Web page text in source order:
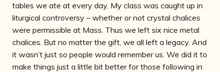
tables we ate at every day. My class was caught up in
liturgical controversy – whether or not crystal chalices
were permissible at Mass. Thus we left six nice metal
chalices. But no matter the gift, we all left a legacy. And
it wasn’t just so people would remember us. We did it to
make things just a little bit better for those following in